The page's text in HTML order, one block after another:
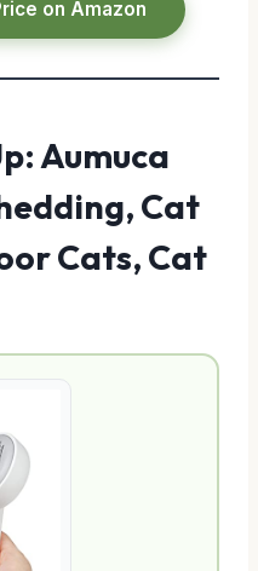
on Amazon
Aumuca
Cat
Cats, Cat